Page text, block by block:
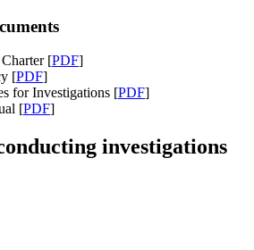
[PDF]
[PDF]
for Investigations [PDF]
[PDF]
investigations